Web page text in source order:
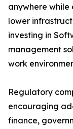
anywhere while
lower
investing in
management
work
Regulatory
encouraging
finance,